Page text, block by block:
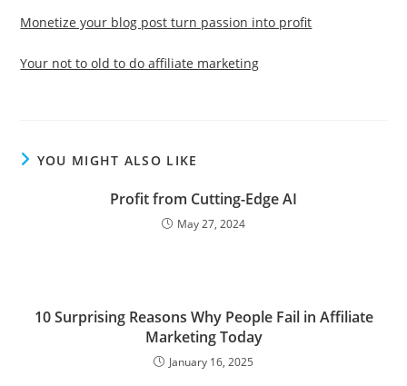
Monetize your blog post turn passion into profit
Your not to old to do affiliate marketing
YOU MIGHT ALSO LIKE
Profit from Cutting-Edge AI
May 27, 2024
10 Surprising Reasons Why People Fail in Affiliate
Marketing Today
January 16, 2025